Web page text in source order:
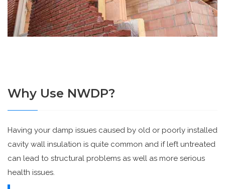
Why Use NWDP?
Having your damp issues caused by old or poorly installed
cavity wall insulation is quite common and if left untreated
can lead to structural problems as well as more serious
health issues.